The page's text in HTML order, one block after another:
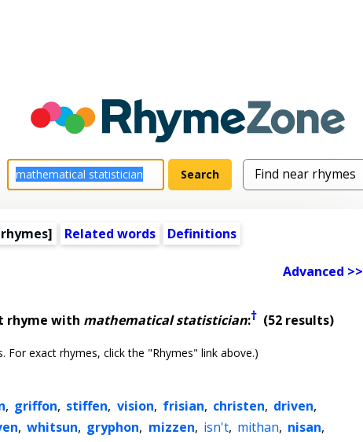
Related words Definitions
Advanced >>
rhyme with mathematical statistician:† (52 results)
For exact rhymes, click the "Rhymes" link above.)
, griffon, stiffen, vision, frisian, christen, driven,
, whitsun, gryphon, mizzen, isn't, mithan, nisan,